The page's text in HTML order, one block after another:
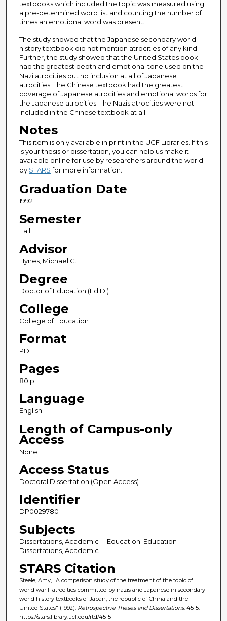
textbooks which included the topic was measured using
a pre-determined word list and counting the number of
times an emotional word was present.
The study showed that the Japanese secondary world
history textbook did not mention atrocities of any kind.
Further, the study showed that the United States book
had the greatest depth and emotional tone used on the
Nazi atrocities but no inclusion at all of Japanese
atrocities. The Chinese textbook had the greatest
coverage of Japanese atrocities and emotional words for
the Japanese atrocities. The Nazis atrocities were not
included in the Chinese textbook at all.
Notes
This item is only available in print in the UCF Libraries. If this
is your thesis or dissertation, you can help us make it
available online for use by researchers around the world
by STARSfor more information.
Graduation Date
1992
Semester
Fall
Advisor
Hynes, Michael C.
Degree
Doctor of Education (Ed.D.)
College
College of Education
Format
PDF
Pages
80 p.
Language
English
Length of Campus-only
Access
None
Access Status
Doctoral Dissertation (Open Access)
Identifier
DP0029780
Subjects
Dissertations, Academic -- Education; Education --
Dissertations, Academic
STARS Citation
Steele, Amy, "A comparison study of the treatment of the topic of
world war II atrocities committed by nazis and Japanese in secondary
world history textbooks of Japan, the republic of China and the
United States" (1992). Retrospective Theses and Dissertations. 4515.
https://stars.library.ucf.edu/rtd/4515